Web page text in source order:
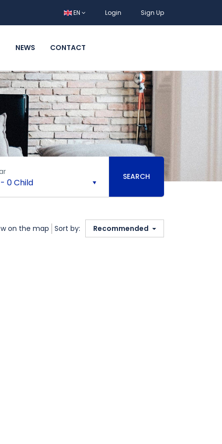
EN Login Sign Up
NEWS CONTACT
- 0 Child
SEARCH
on the map Sort by: Recommended